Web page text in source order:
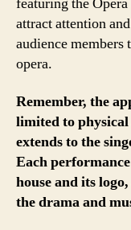
attract attention
audience members
opera.
Remember, the
limited to
extends to the
Each
house and its
the drama and